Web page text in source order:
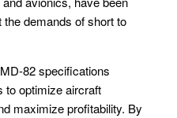
demands of short to
82 specifications
to optimize aircraft
maximize profitability. By